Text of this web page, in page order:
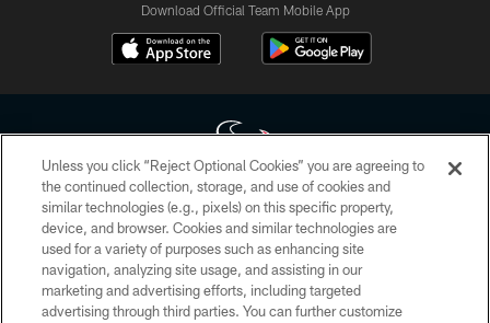
Download Official Team Mobile App
Copyright © 2026 Houston Texans. All rights reserved. No portion of
HoustonTexans.com may be duplicated, redistributed or manipulated in any
form. By accessing any information beyond this page, you agree to abide by
the HoustonTexans.com Privacy Policy, Code of Conduct, and Terms and
Conditions.
Unless you click “Reject Optional Cookies” you are agreeing to
the continued collection, storage, and use of cookies and
similar technologies (e.g., pixels) on this specific property,
device, and browser. Cookies and similar technologies are
used for a variety of purposes such as enhancing site
navigation, analyzing site usage, and assisting in our
marketing and advertising efforts, including targeted
advertising through third parties. You can further customize